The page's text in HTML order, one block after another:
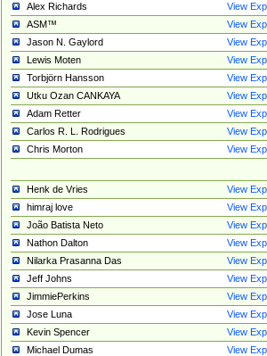
Alex Richards
View
ASM™
View
Jason N. Gaylord
View
Lewis Moten
View
Torbjörn Hansson
View
Utku Ozan CANKAYA
View
Adam Retter
View
Carlos R. L. Rodrigues
View
Chris Morton
View
Henk de Vries
View
himraj love
View
João Batista Neto
View
Nathon Dalton
View
Nilarka Prasanna Das
View
Jeff Johns
View
JimmiePerkins
View
Jose Luna
View
Kevin Spencer
View
Michael Dumas
View